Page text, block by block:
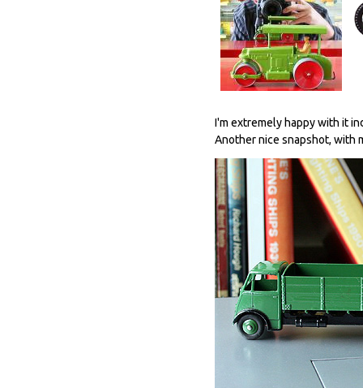
I'm extremely happy with it
Another nice snapshot, with